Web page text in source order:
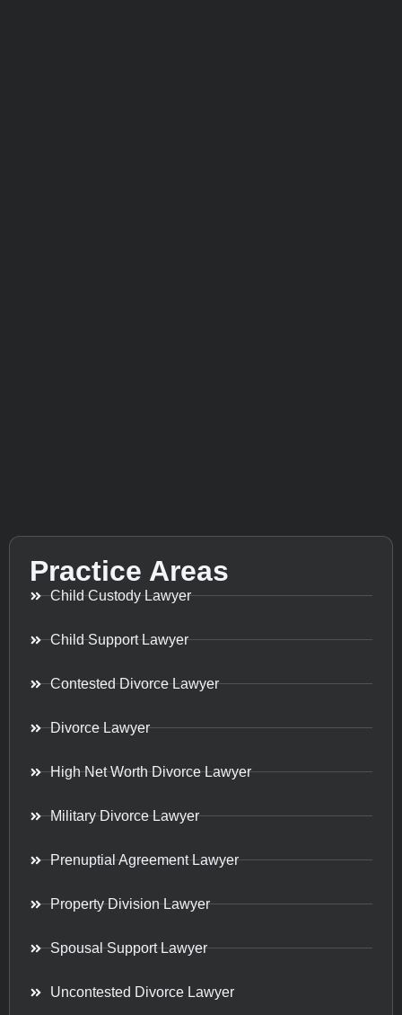
Practice Areas
Child Custody Lawyer
Child Support Lawyer
Contested Divorce Lawyer
Divorce Lawyer
High Net Worth Divorce Lawyer
Military Divorce Lawyer
Prenuptial Agreement Lawyer
Property Division Lawyer
Spousal Support Lawyer
Uncontested Divorce Lawyer